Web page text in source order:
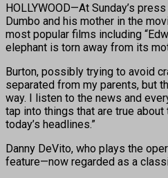
HOLLYWOOD—At Sunday’s
Dumbo and his mother in the
most popular films including
elephant is torn away from its
Burton, possibly trying to avoid
separated from my parents, but
way. I listen to the news and
tap into things that are true about
today’s headlines.”
Danny DeVito, who plays the
feature—now regarded as a